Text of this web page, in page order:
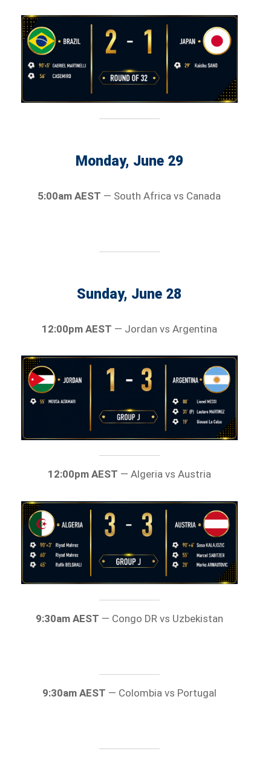
Monday, June 29
5:00am AEST — South Africa vs Canada
Sunday, June 28
12:00pm AEST — Jordan vs Argentina
12:00pm AEST — Algeria vs Austria
9:30am AEST — Congo DR vs Uzbekistan
9:30am AEST — Colombia vs Portugal